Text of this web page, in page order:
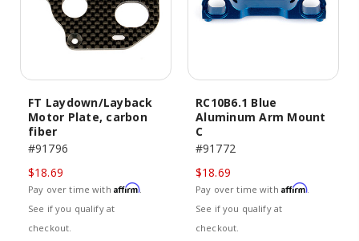
FT Laydown/Layback
Motor Plate, carbon
fiber
#91796
$18.69
Pay over time with Affirm.
See if you qualify at
checkout.
RC10B6.1 Blue
Aluminum Arm Mount
C
#91772
$18.69
Pay over time with Affirm.
See if you qualify at
checkout.